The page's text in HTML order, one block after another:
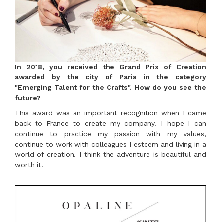
In 2018, you received the Grand Prix of Creation
awarded by the city of Paris in the category
"Emerging Talent for the Crafts". How do you see the
future?
This award was an important recognition when I came
back to France to create my company. I hope I can
continue to practice my passion with my values,
continue to work with colleagues I esteem and living in a
world of creation. I think the adventure is beautiful and
worth it!